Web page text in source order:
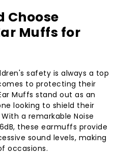
Choose
Muffs for
safety is always a top
to protecting their
Muffs stand out as an
looking to shield their
a remarkable Noise
these earmuffs provide
sound levels, making
occasions.